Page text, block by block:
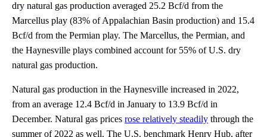
dry natural gas production averaged 25.2 Bcf/d from the
Marcellus play (83% of Appalachian Basin production) and 15.4
Bcf/d from the Permian play. The Marcellus, the Permian, and
the Haynesville plays combined account for 55% of U.S. dry
natural gas production.
Natural gas production in the Haynesville increased in 2022,
from an average 12.4 Bcf/d in January to 13.9 Bcf/d in
December. Natural gas prices rose relatively steadily through the
summer of 2022 as well. The U.S. benchmark Henry Hub, after